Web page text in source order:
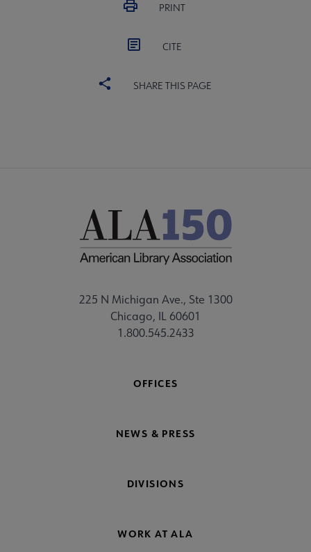
PRINT
CITE
SHARE THIS PAGE
225 N Michigan Ave., Ste 1300
Chicago, IL 60601
1.800.545.2433
OFFICES
NEWS & PRESS
DIVISIONS
WORK AT ALA